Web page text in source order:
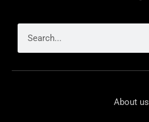
About us